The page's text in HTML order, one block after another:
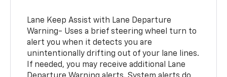
Lane Keep Assist with Lane Departure
Warning- Uses a brief steering wheel turn to
alert you when it detects you are
unintentionally drifting out of your lane lines.
If needed, you may receive additional Lane